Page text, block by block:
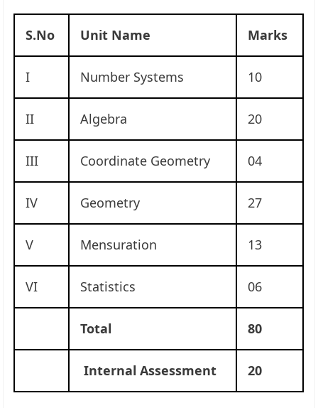
S.No Unit Name Marks
I Number Systems 10
II Algebra 20
III Coordinate Geometry 04
IV Geometry 27
V Mensuration 13
VI Statistics 06
Total 80
Internal Assessment 20